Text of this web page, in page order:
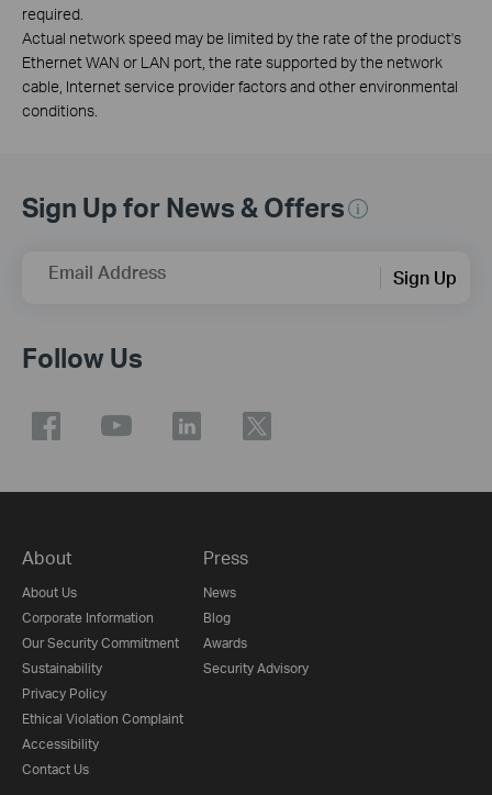
required
Actual network speed may be limited by the rate of the product's
Ethernet WAN or LAN port, the rate supported by the network
cable, Internet service provider factors and other environmental
conditions.
Sign Up for News & Offers
Email Address Sign Up
Follow Us
About
About Us
Corporate Information
Our Security Commitment
Sustainability
Privacy Policy
Ethical Violation Complaint
Accessibility
Contact Us
Press
News
Blog
Awards
Security Advisory